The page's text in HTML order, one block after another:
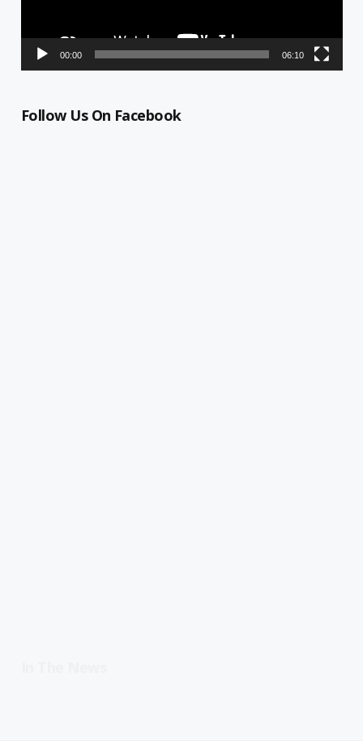
00:00 06:10
Follow Us On Facebook